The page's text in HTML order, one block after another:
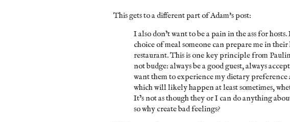
This gets to a different part of Adam's post:
I also don’t want to be a pain in the ass for
choice of meal someone can prepare me in
restaurant. This is one key principle from
not budge: always be a good guest, always
want them to experience my dietary preference
which will likely happen at least sometimes,
It’s not as though they or I can do anything
so why create bad feelings?